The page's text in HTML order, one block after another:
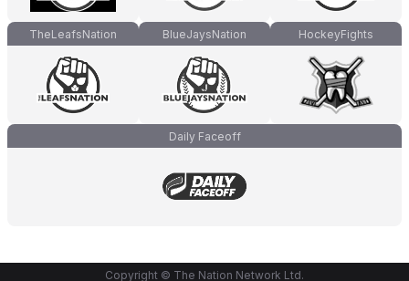
TheLeafsNation BlueJaysNation HockeyFights
Daily Faceoff
Copyright © The Nation Network Ltd.